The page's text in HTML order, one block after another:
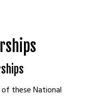
these National